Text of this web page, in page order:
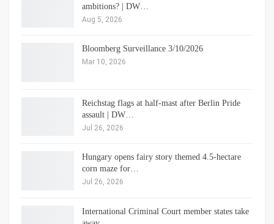
ambitions? | DW…
Aug 5, 2026
Bloomberg Surveillance 3/10/2026
Mar 10, 2026
Reichstag flags at half-mast after Berlin Pride
assault | DW…
Jul 26, 2026
Hungary opens fairy story themed 4.5-hectare
corn maze for…
Jul 26, 2026
International Criminal Court member states take